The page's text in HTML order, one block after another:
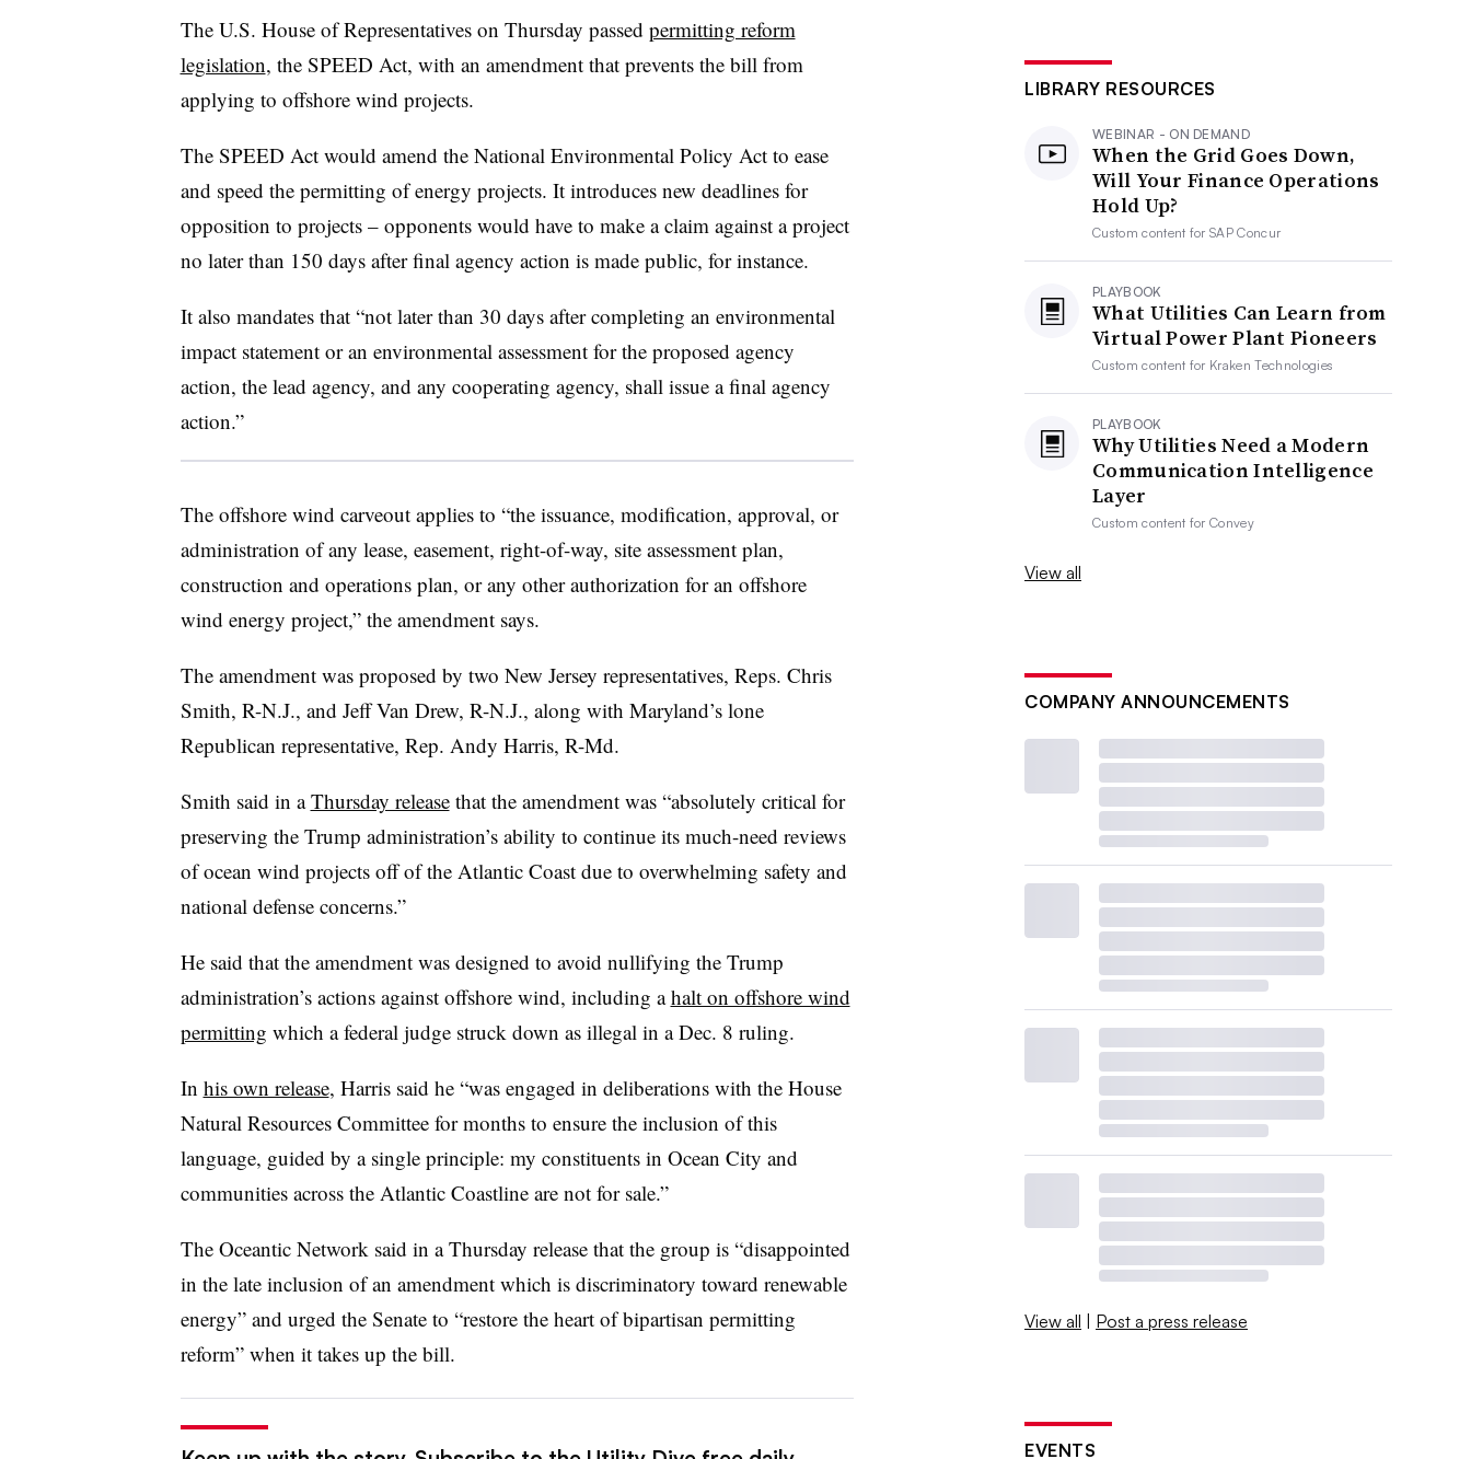
The U.S. House of Representatives on Thursday passed permitting reform
legislation, the SPEED Act, with an amendment that prevents the bill from
applying to offshore wind projects.
The SPEED Act would amend the National Environmental Policy Act to ease
and speed the permitting of energy projects. It introduces new deadlines for
opposition to projects – opponents would have to make a claim against a project
no later than 150 days after final agency action is made public, for instance.
It also mandates that “not later than 30 days after completing an environmental
impact statement or an environmental assessment for the proposed agency
action, the lead agency, and any cooperating agency, shall issue a final agency
action.”
The offshore wind carveout applies to “the issuance, modification, approval, or
administration of any lease, easement, right-of-way, site assessment plan,
construction and operations plan, or any other authorization for an offshore
wind energy project,” the amendment says.
The amendment was proposed by two New Jersey representatives, Reps. Chris
Smith, R-N.J., and Jeff Van Drew, R-N.J., along with Maryland’s lone
Republican representative, Rep. Andy Harris, R-Md.
Smith said in aThursday releasethat the amendment was “absolutely critical for
preserving the Trump administration’s ability to continue its much-need reviews
of ocean wind projects off of the Atlantic Coast due to overwhelming safety and
national defense concerns.”
He said that the amendment was designed to avoid nullifying the Trump
administration’s actions against offshore wind, including ahalt on offshore wind
permitting which a federal judge struck down as illegal in a Dec. 8 ruling.
In his own release, Harris said he “was engaged in deliberations with the House
Natural Resources Committee for months to ensure the inclusion of this
language, guided by a single principle: my constituents in Ocean City and
communities across the Atlantic Coastline are not for sale.”
The Oceantic Network said in a Thursday release that the group is “disappointed
in the late inclusion of an amendment which is discriminatory toward renewable
energy” and urged the Senate to “restore the heart of bipartisan permitting
reform” when it takes up the bill.
LIBRARY RESOURCES
WEBINAR - ON DEMAND
When the Grid Goes Down,
Will Your Finance Operations
Hold Up?
Custom content forSAP Concur
PLAYBOOK
What Utilities Can Learn from
Virtual Power Plant Pioneers
Custom content for Kraken Technologies
PLAYBOOK
Why Utilities Need a Modern
Communication Intelligence
Layer
Custom content forConvey
View all
COMPANY ANNOUNCEMENTS
View all | Post a press release
EVENTS